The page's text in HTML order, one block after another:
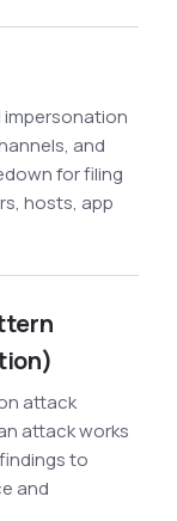
impersonation
and
for filing
hosts, app
attack
attack works
to
and